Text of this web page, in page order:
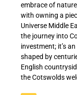
embrace of
with owning a
Universe Middle
the journey into
investment; it’s
shaped by
English
the Cotswolds